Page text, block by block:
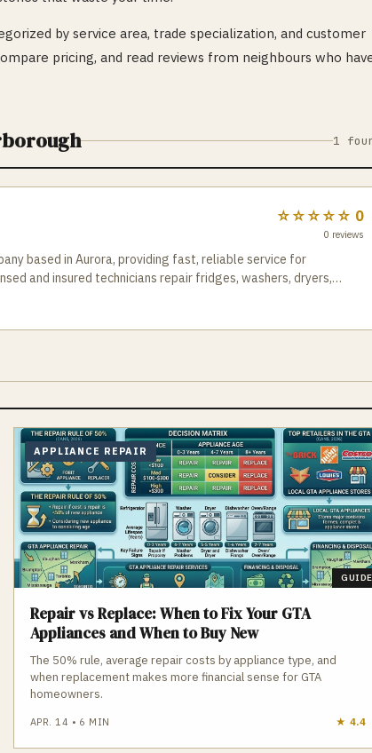
by service area, trade specialization, and customer
pricing, and read reviews from neighbours who
1
☆☆☆☆☆ 0
0 reviews
based in Aurora, providing fast, reliable service for
and insured technicians repair fridges, washers, dryers,
household back to normal without delays. Schedule
APPLIANCE REPAIR
GUIDE
Repair vs Replace: When to Fix Your GTA
Appliances and When to Buy New
The 50% rule, average repair costs by appliance type, and
when replacement makes more financial sense for GTA
homeowners.
APR. 14 • 6 MIN ★ 4.4